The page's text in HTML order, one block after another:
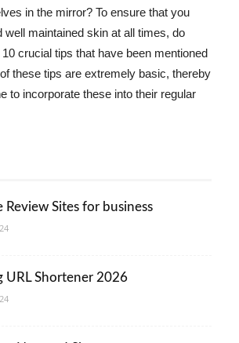
in the mirror? To ensure that you
well maintained skin at all times, do
crucial tips that have been mentioned
these tips are extremely basic, thereby
to incorporate these into their regular
Review Sites for business
URL Shortener 2026